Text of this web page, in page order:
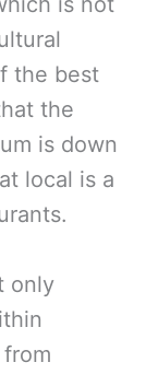
the best
the
is down
local is a
only